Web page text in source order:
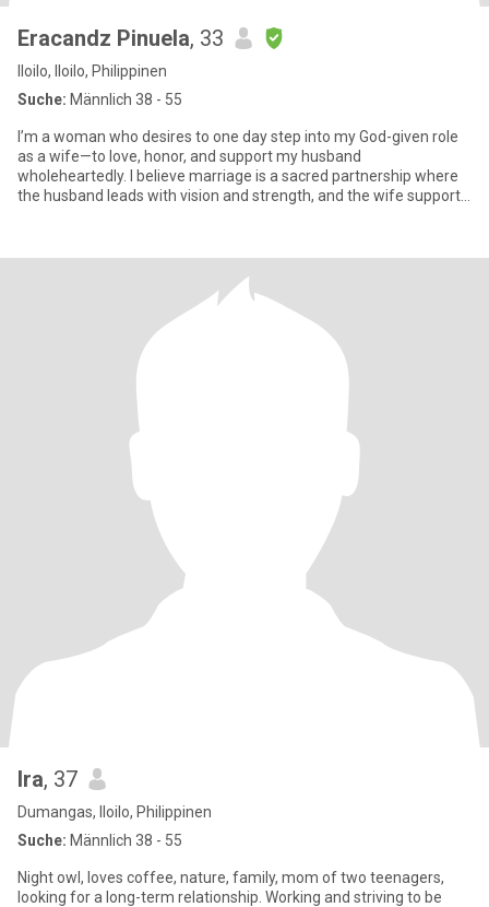
Eracandz Pinuela, 33
Iloilo, Iloilo, Philippinen
Suche: Männlich 38 - 55
I’m a woman who desires to one day step into my God-given role
as a wife—to love, honor, and support my husband
wholeheartedly. I believe marriage is a sacred partnership where
the husband leads with vision and strength, and the wife supports
Ira, 37
Dumangas, Iloilo, Philippinen
Suche: Männlich 38 - 55
Night owl, loves coffee, nature, family, mom of two teenagers,
looking for a long-term relationship. Working and striving to be